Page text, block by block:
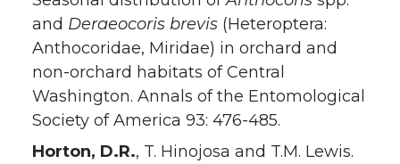
and Deraeocoris brevis (Heteroptera:
Anthocoridae, Miridae) in orchard and
non-orchard habitats of Central
Washington. Annals of the Entomological
Society of America 93: 476-485.
Horton, D.R., T. Hinojosa and T.M. Lewis.